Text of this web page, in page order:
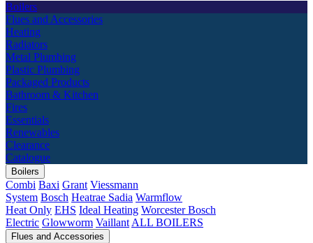
Boilers
Flues and Accessories
Heating
Radiators
Metal Plumbing
Plastic Plumbing
Packaged Products
Bathroom & Kitchen
Fires
Essentials
Renewables
Clearance
Catalogue
Boilers
Combi Baxi Grant Viessmann
System Bosch Heatrae Sadia Warmflow
Heat Only EHS Ideal Heating Worcester Bosch
Electric Glowworm Vaillant ALL BOILERS
Flues and Accessories